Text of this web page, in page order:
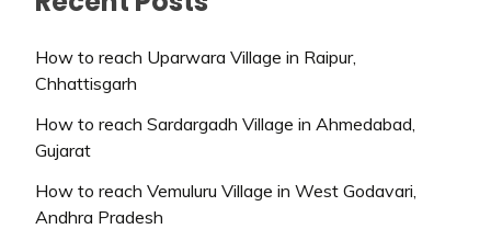
How to reach Uparwara Village in Raipur,
Chhattisgarh
How to reach Sardargadh Village in Ahmedabad,
Gujarat
How to reach Vemuluru Village in West Godavari,
Andhra Pradesh